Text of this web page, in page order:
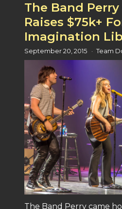
The Band
Raises $75k+
Imagination
September 20, 2015 Team
The Band Perry came